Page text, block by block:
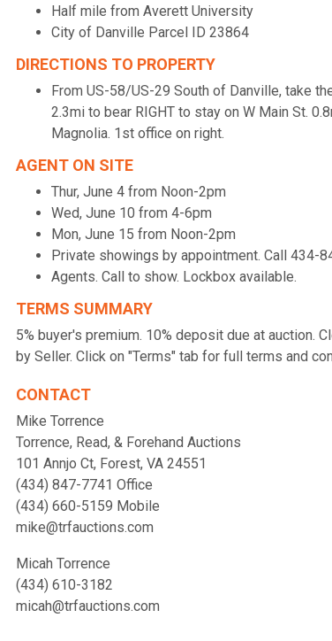
Half mile from Averett University
City of Danville Parcel ID 23864
DIRECTIONS TO PROPERTY
From US-58/US-29 South of Danville, take
2.3mi to bear RIGHT to stay on W Main St.
Magnolia. 1st office on right.
AGENT ON SITE
Thur, June 4 from Noon-2pm
Wed, June 10 from 4-6pm
Mon, June 15 from Noon-2pm
Private showings by appointment. Call 434-
Agents. Call to show. Lockbox available.
TERMS SUMMARY
5% buyer's premium. 10% deposit due at auction.
by Seller. Click on "Terms" tab for full terms and
CONTACT
Mike Torrence
Torrence, Read, & Forehand Auctions
101 Annjo Ct, Forest, VA 24551
(434) 847-7741 Office
(434) 660-5159 Mobile
mike@trfauctions.com
Micah Torrence
(434) 610-3182
micah@trfauctions.com